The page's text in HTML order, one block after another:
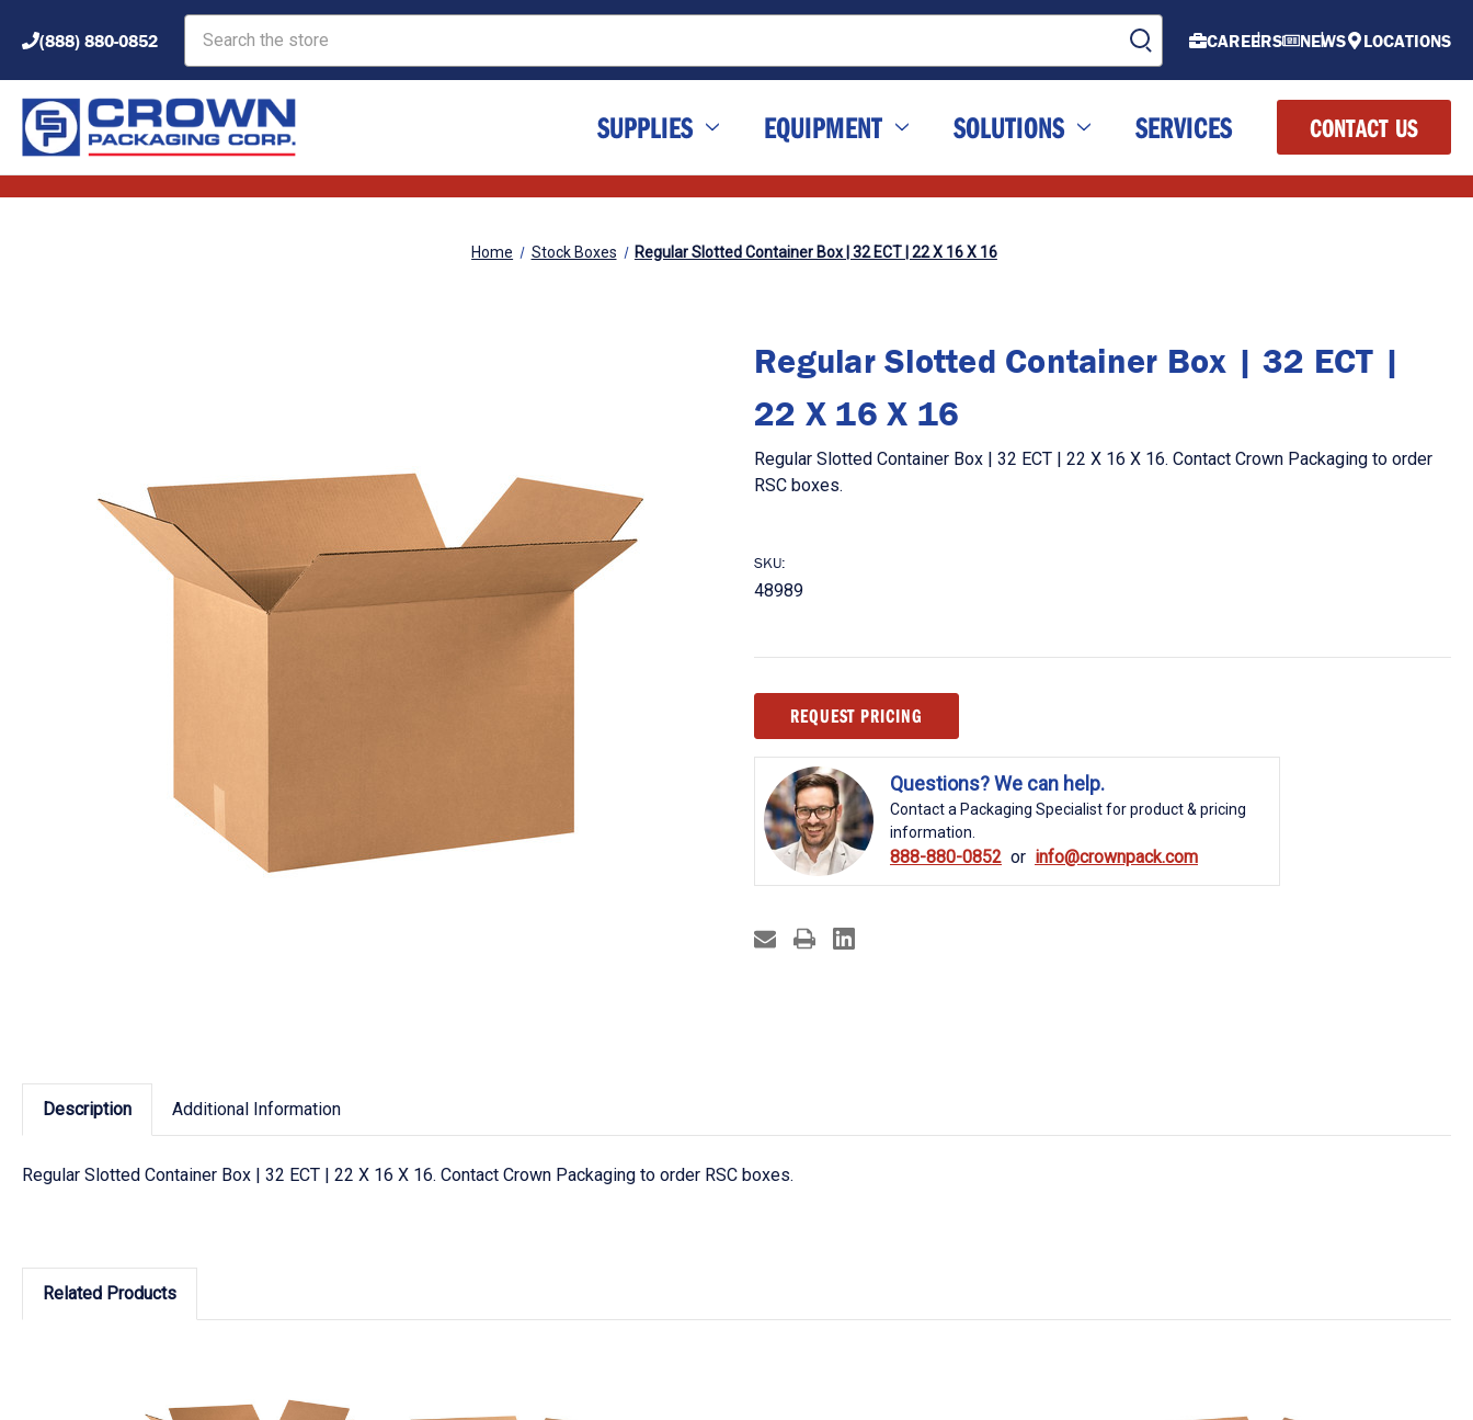
(888) 880-0852 CAREERS NEWS LOCATIONS
SUPPLIES EQUIPMENT SOLUTIONS SERVICES CONTACT US
Home Stock Boxes Regular Slotted Container Box | 32 ECT | 22 X 16 X 16
Regular Slotted Container Box | 32 ECT |
22 X 16 X 16
Regular Slotted Container Box | 32 ECT | 22 X 16 X 16. Contact Crown Packaging to order
RSC boxes.
SKU:
48989
Stock:REQUEST PRICING
Questions? We can help.
Contact a Packaging Specialist for product & pricing
information.
888-880-0852 info@crownpack.com
Description Additional Information
Regular Slotted Container Box | 32 ECT | 22 X 16 X 16. Contact Crown Packaging to order RSC boxes.
Related Products